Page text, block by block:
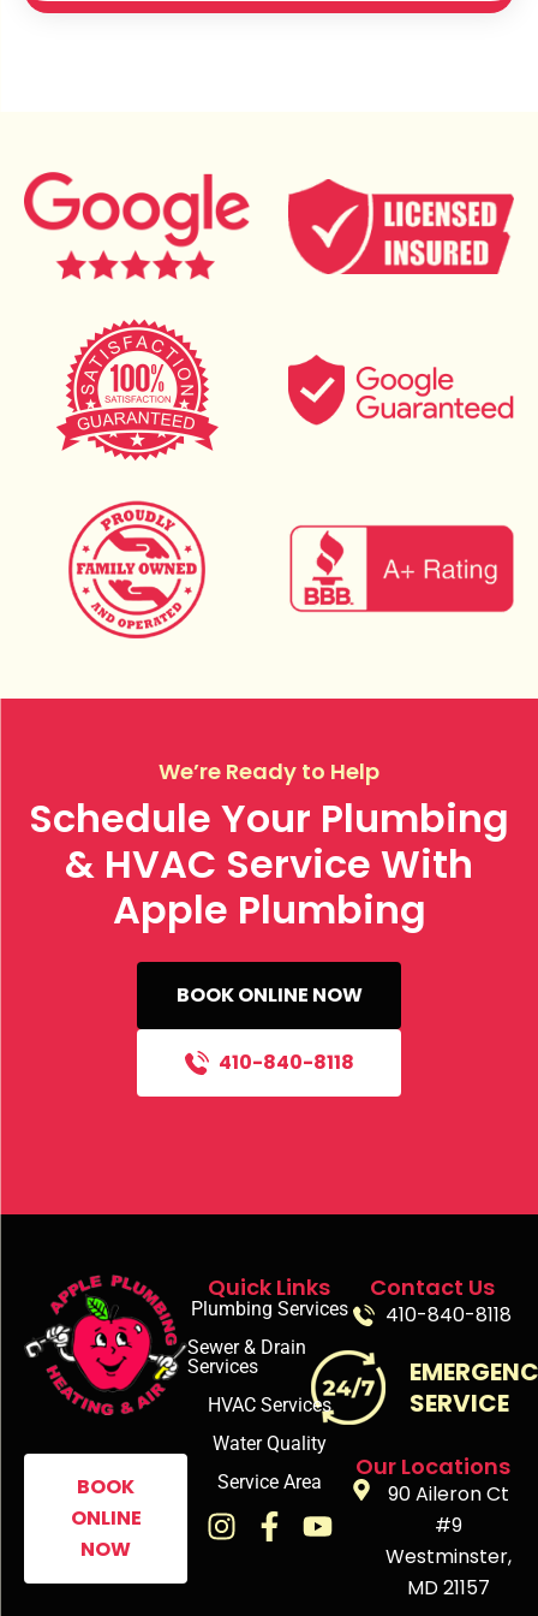
We’re Ready to Help
Schedule Your Plumbing
& HVAC Service With
Apple Plumbing
BOOK ONLINE NOW
410-840-8118
BOOK
ONLINE
NOW
Quick Links
Plumbing Services
Sewer & Drain
Services
HVAC Services
Water Quality
Service Area
Contact Us
410-840-8118
SERVICE
Our Locations
90 Aileron Ct
#9
Westminster,
MD 21157